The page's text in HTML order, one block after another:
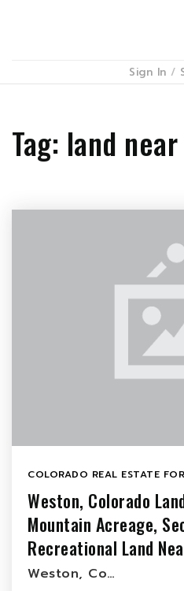
Sign In /
Tag: land
COLORADO REAL ESTATE
Weston, Colorado
Mountain Acreage,
Recreational Land
Weston, Co…